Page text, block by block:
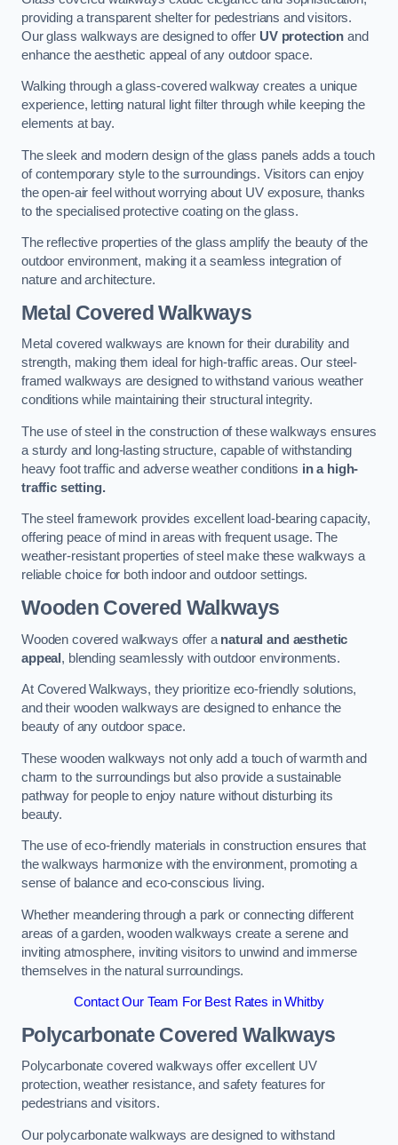
providing a transparent shelter for pedestrians and visitors.
Our glass walkways are designed to offer UV protection and
enhance the aesthetic appeal of any outdoor space.
Walking through a glass-covered walkway creates a unique
experience, letting natural light filter through while keeping the
elements at bay.
The sleek and modern design of the glass panels adds a touch
of contemporary style to the surroundings. Visitors can enjoy
the open-air feel without worrying about UV exposure, thanks
to the specialised protective coating on the glass.
The reflective properties of the glass amplify the beauty of the
outdoor environment, making it a seamless integration of
nature and architecture.
Metal Covered Walkways
Metal covered walkways are known for their durability and
strength, making them ideal for high-traffic areas. Our steel-
framed walkways are designed to withstand various weather
conditions while maintaining their structural integrity.
The use of steel in the construction of these walkways ensures
a sturdy and long-lasting structure, capable of withstanding
heavy foot traffic and adverse weather conditions in a high-
traffic setting.
The steel framework provides excellent load-bearing capacity,
offering peace of mind in areas with frequent usage. The
weather-resistant properties of steel make these walkways a
reliable choice for both indoor and outdoor settings.
Wooden Covered Walkways
Wooden covered walkways offer a natural and aesthetic
appeal, blending seamlessly with outdoor environments.
At Covered Walkways, they prioritize eco-friendly solutions,
and their wooden walkways are designed to enhance the
beauty of any outdoor space.
These wooden walkways not only add a touch of warmth and
charm to the surroundings but also provide a sustainable
pathway for people to enjoy nature without disturbing its
beauty.
The use of eco-friendly materials in construction ensures that
the walkways harmonize with the environment, promoting a
sense of balance and eco-conscious living.
Whether meandering through a park or connecting different
areas of a garden, wooden walkways create a serene and
inviting atmosphere, inviting visitors to unwind and immerse
themselves in the natural surroundings.
Contact Our Team For Best Rates in Whitby
Polycarbonate Covered Walkways
Polycarbonate covered walkways offer excellent UV
protection, weather resistance, and safety features for
pedestrians and visitors.
Our polycarbonate walkways are designed to withstand